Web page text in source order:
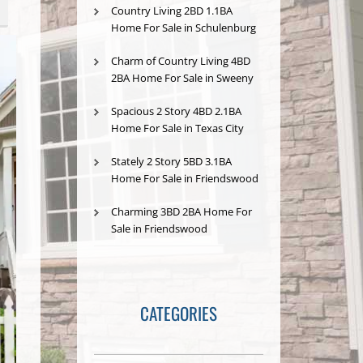
Country Living 2BD 1.1BA
Home For Sale in Schulenburg
Charm of Country Living 4BD
2BA Home For Sale in Sweeny
Spacious 2 Story 4BD 2.1BA
Home For Sale in Texas City
Stately 2 Story 5BD 3.1BA
Home For Sale in Friendswood
Charming 3BD 2BA Home For
Sale in Friendswood
CATEGORIES